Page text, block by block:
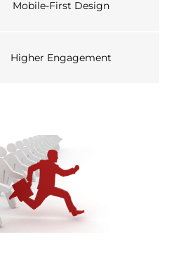
Mobile-First Design
Higher Engagement